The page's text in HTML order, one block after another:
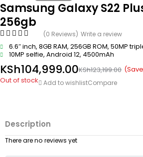
Samsung Galaxy S22
256gb
(0 Reviews) Write a review
6.6″ inch, 8GB RAM, 256GB ROM, 50MP
10MP selfie, Android 12, 4500mAh
KSh123,199.00
KSh104,999.00 (Save
Out of stock
Add to wishlistCompare
Description
There are no reviews yet